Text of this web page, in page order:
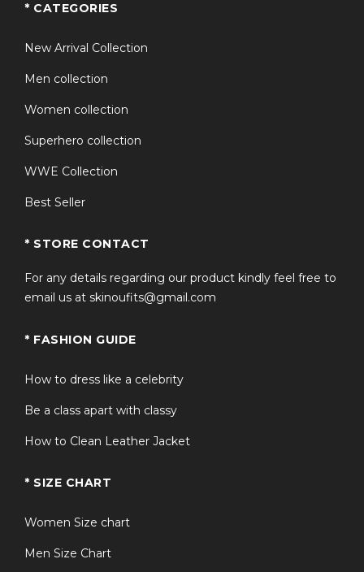
* CATEGORIES
New Arrival Collection
Men collection
Women collection
Superhero collection
WWE Collection
Best Seller
* STORE CONTACT
For any details regarding our product kindly feel free to
email us at skinoufits@gmail.com
* FASHION GUIDE
How to dress like a celebrity
Be a class apart with classy
How to Clean Leather Jacket
* SIZE CHART
Women Size chart
Men Size Chart